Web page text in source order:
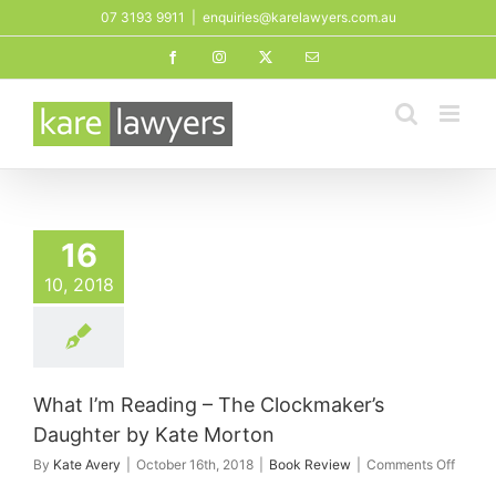
to
07 3193 9911 enquiries@karelawyers.com.au
FacebookInstagram Email
16
10, 2018
What I’m Reading – The Clockmaker’s
Daughter by Kate Morton
By Kate Avery October 16th, 2018 Book Review Comments Offon